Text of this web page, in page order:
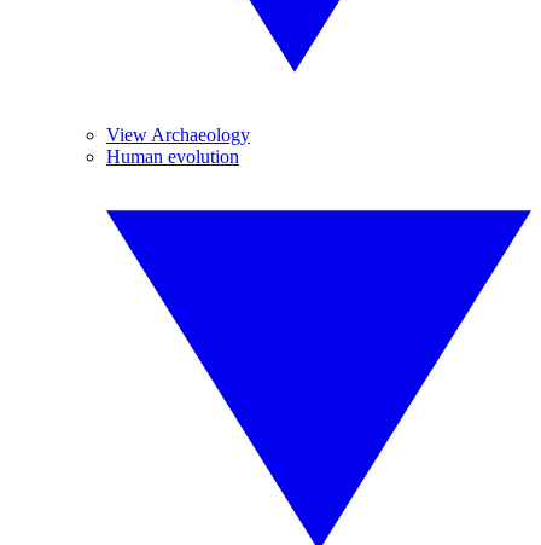
View Archaeology
Human evolution